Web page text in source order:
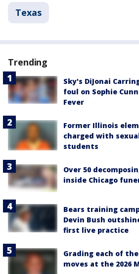
Texas
Trending
Sky's DiJonai
foul on Sophie
Fever
Former Illinois
charged with
students
Over 50
inside Chicago
Bears training
Devin Bush
first live practice
Grading each of the
moves at the 2026